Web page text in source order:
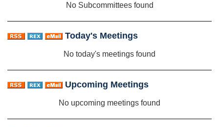
No Subcommittees found
Today's Meetings
No today's meetings found
Upcoming Meetings
No upcoming meetings found